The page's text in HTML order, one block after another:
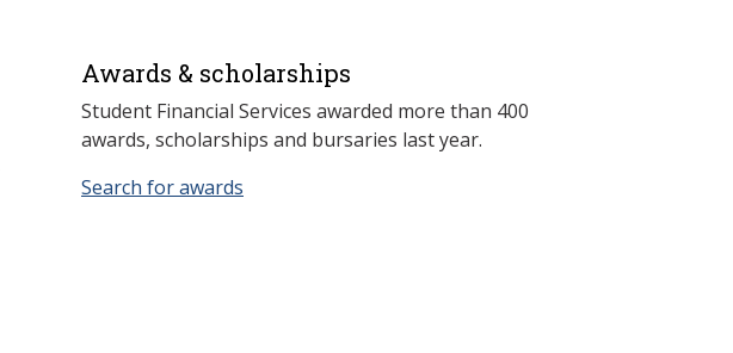
Awards & scholarships
Student Financial Services awarded more than 400
awards, scholarships and bursaries last year.
Search for awards